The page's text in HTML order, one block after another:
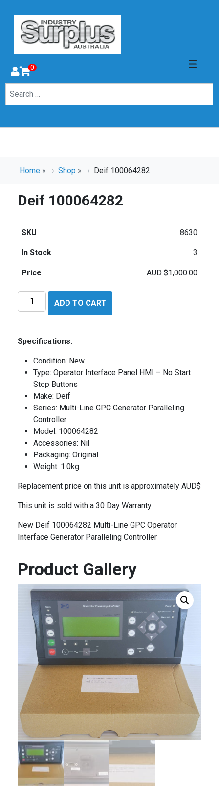
0
Home » Shop » Deif 100064282
Deif 100064282
SKU 8630
In Stock 3
Price AUD $1,000.00
Deif
100064282
ADD TO CART
Specifications:
Condition: New
Type: Operator Interface Panel HMI – No Start
Stop Buttons
Make: Deif
Series: Multi-Line GPC Generator Paralleling
Controller
Model: 100064282
Accessories: Nil
Packaging: Original
Weight: 1.0kg
Replacement price on this unit is approximately AUD$
This unit is sold with a 30 Day Warranty
New Deif 100064282 Multi-Line GPC Operator
Interface Generator Paralleling Controller
Product Gallery